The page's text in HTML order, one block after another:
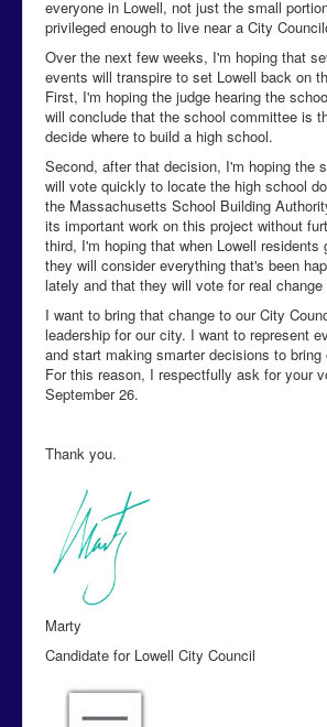
everyone in Lowell, not just the small
privileged enough to live near a City
Over the next few weeks, I'm hoping that
events will transpire to set Lowell back on
First, I'm hoping the judge hearing the
will conclude that the school committee is
decide where to build a high school.
Second, after that decision, I'm hoping the
will vote quickly to locate the high school
the Massachusetts School Building
its important work on this project without
third, I'm hoping that when Lowell residents
they will consider everything that's been
lately and that they will vote for real
I want to bring that change to our City
leadership for our city. I want to represent
and start making smarter decisions to bring
For this reason, I respectfully ask for your
September 26.
Thank you.
Marty
Candidate for Lowell City Council